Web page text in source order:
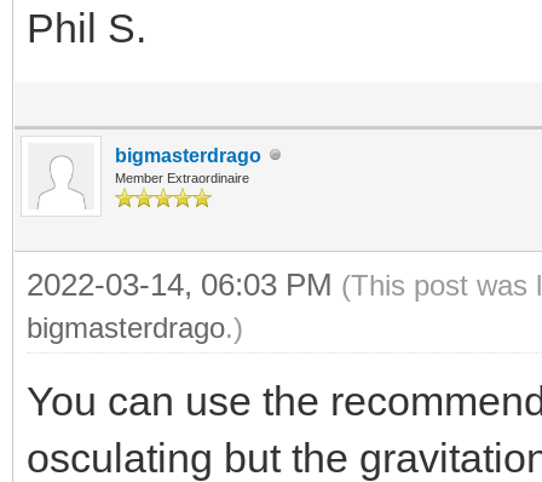
Phil S.
bigmasterdrago
Member Extraordinaire
2022-03-14, 06:03 PM (This post was
bigmasterdrago.)
You can use the
osculating but the